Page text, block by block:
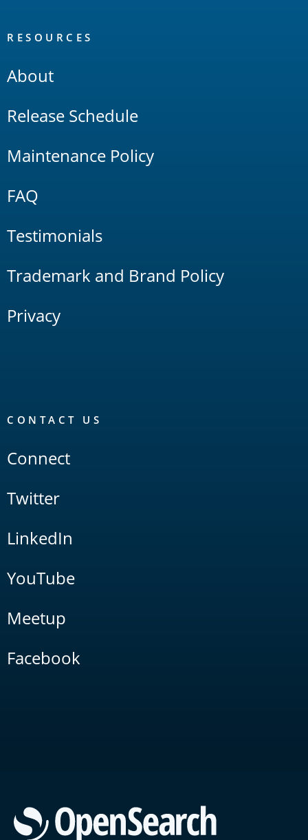
RESOURCES
About
Release Schedule
Maintenance Policy
FAQ
Testimonials
Trademark and Brand Policy
Privacy
CONTACT US
Connect
Twitter
LinkedIn
YouTube
Meetup
Facebook